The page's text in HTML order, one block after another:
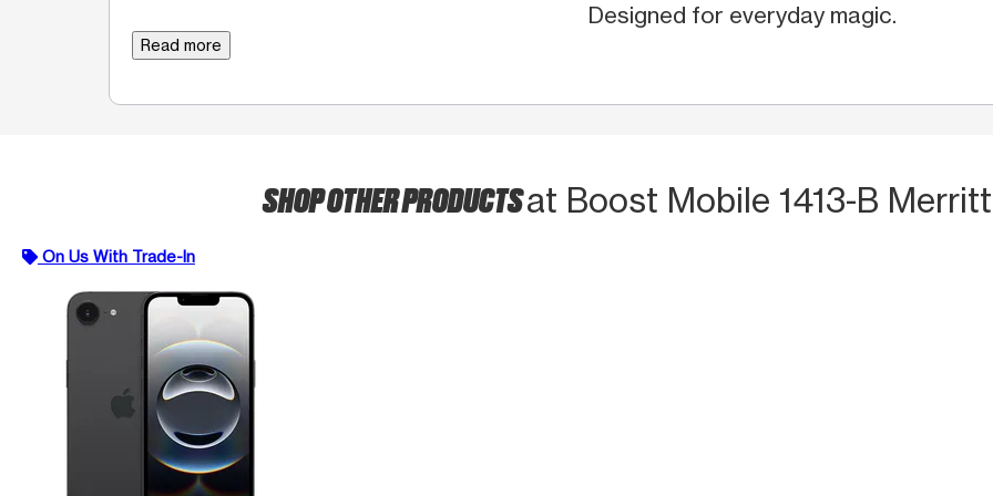
Designed for everyday magic.
Read more
SHOP OTHER PRODUCTSat Boost Mobile 1413-B
On Us With Trade-In